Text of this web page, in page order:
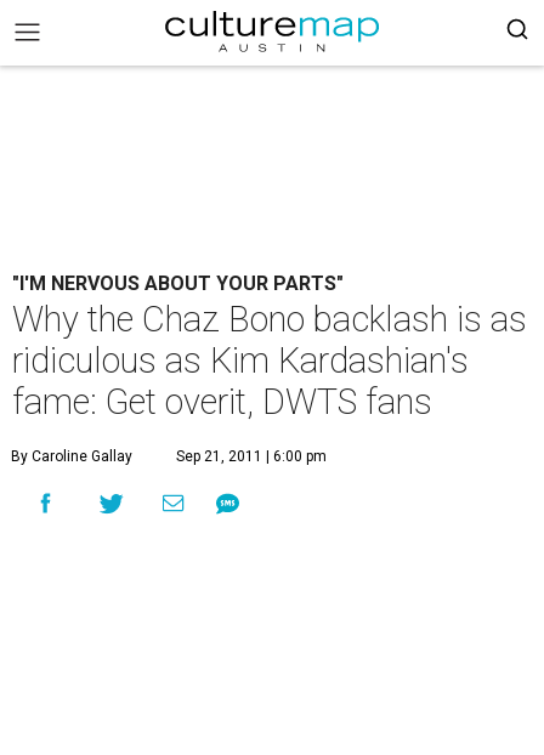
"I'M NERVOUS ABOUT YOUR PARTS"
Why the Chaz Bono backlash is as
ridiculous as Kim Kardashian's
fame: Get overit, DWTS fans
By Caroline Gallay Sep 21, 2011 | 6:00 pm